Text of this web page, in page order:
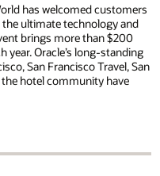
has welcomed customers
ultimate technology and
brings more than $200
year. Oracle’s long-standing
San Francisco Travel, San
hotel community have